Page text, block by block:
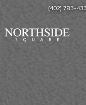
(402) 783-